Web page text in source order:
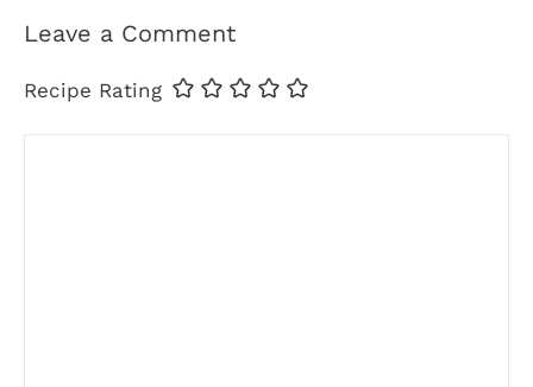
Leave a Comment
Recipe Rating